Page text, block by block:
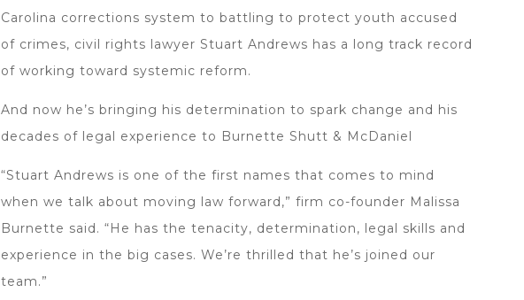
Carolina corrections system to battling to protect youth accused
of crimes, civil rights lawyer Stuart Andrews has a long track record
of working toward systemic reform.
And now he’s bringing his determination to spark change and his
decades of legal experience to Burnette Shutt & McDaniel
“Stuart Andrews is one of the first names that comes to mind
when we talk about moving law forward,” firm co-founder Malissa
Burnette said. “He has the tenacity, determination, legal skills and
experience in the big cases. We’re thrilled that he’s joined our
team.”